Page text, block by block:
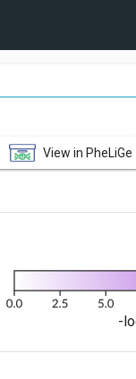
View in PheLiGe
-